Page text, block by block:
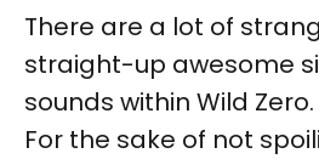
There are a lot of
straight-up awesome
sounds within Wild
For the sake of not